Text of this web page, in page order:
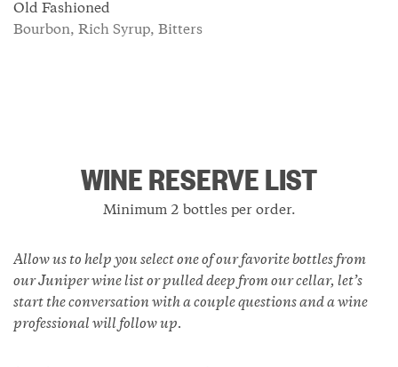
Old Fashioned
Bourbon, Rich Syrup, Bitters
WINE RESERVE LIST
Minimum 2 bottles per order.
Allow us to help you select one of our favorite bottles from
our Juniper wine list or pulled deep from our cellar, let’s
start the conversation with a couple questions and a wine
professional will follow up.